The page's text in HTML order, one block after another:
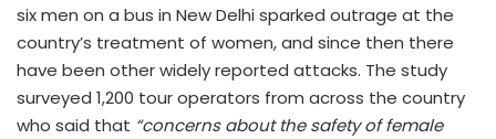
six men on a bus in New Delhi sparked outrage at the
country’s treatment of women, and since then there
have been other widely reported attacks. The study
surveyed 1,200 tour operators from across the country
who said that “concerns about the safety of female